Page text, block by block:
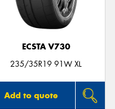
ECSTA V730
235/35R19 91W XL
Add to quote